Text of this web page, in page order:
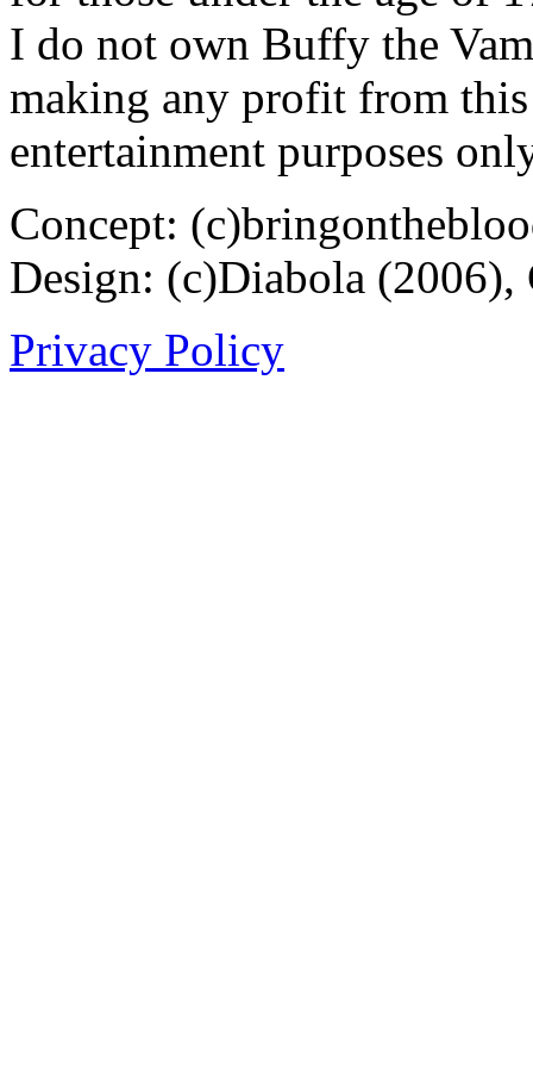
I do not own Buffy the
making any profit from
entertainment purposes
Concept:
Design: (c)Diabola
Privacy Policy